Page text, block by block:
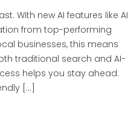
With new AI features like AI
from top-performing
businesses, this means
traditional search and AI-
helps you stay ahead:
[…]